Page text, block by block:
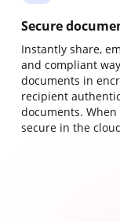
Secure
Instantly share,
and compliant
documents in
recipient
documents.
secure in the